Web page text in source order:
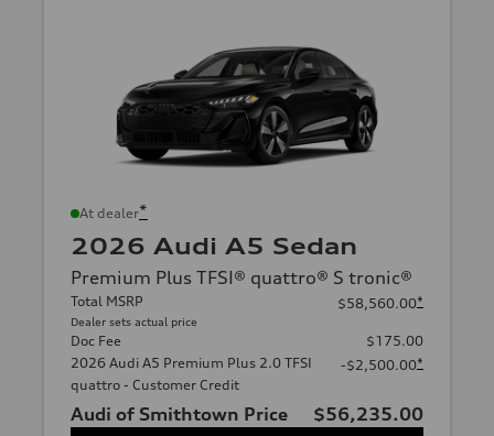
At dealer*
2026 Audi A5 Sedan
Premium Plus TFSI® quattro® S tronic®
Total MSRP
Dealer sets actual price
$58,560.00*
Doc Fee
$175.00
2026 Audi A5 Premium Plus 2.0 TFSI
quattro - Customer Credit
-$2,500.00*
Audi of Smithtown Price $56,235.00